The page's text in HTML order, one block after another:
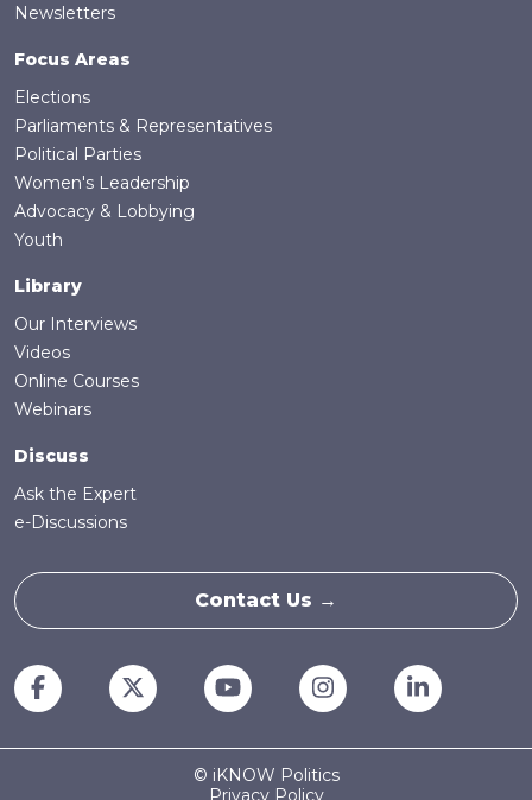
Newsletters
Focus Areas
Elections
Parliaments & Representatives
Political Parties
Women's Leadership
Advocacy & Lobbying
Youth
Library
Our Interviews
Videos
Online Courses
Webinars
Discuss
Ask the Expert
e-Discussions
Contact Us →
© iKNOW Politics
Privacy Policy